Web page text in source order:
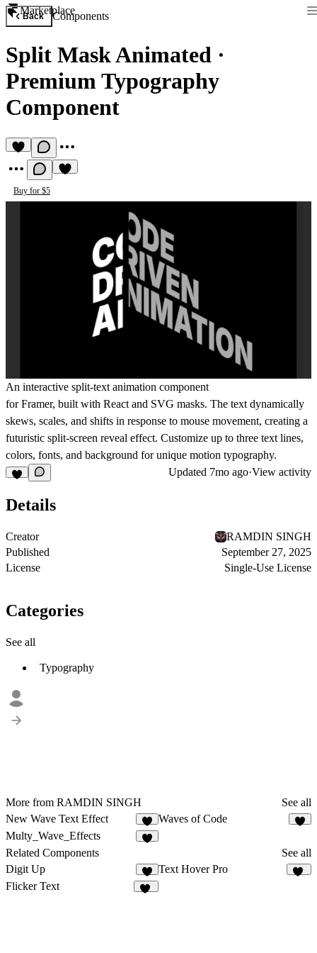
Marketplace
Back Components
Split Mask Animated ·
Premium Typography
Component
Buy for $5
An interactive split-text animation component
for Framer, built with React and SVG masks. The text dynamically
skews, scales, and shifts in response to mouse movement, creating a
futuristic split-screen reveal effect. Customize up to three text lines,
colors, fonts, and background for unique motion typography.
Updated 7mo ago·View activity
Details
Creator
RAMDIN SINGH
Published
September 27, 2025
License
Single-Use License
Categories
See all
Typography
More from RAMDIN SINGH
See all
New Wave Text Effect
1
Waves of Code
Multy_Wave_Effects
Related Components
See all
Digit Up
6
Text Hover Pro
Flicker Text